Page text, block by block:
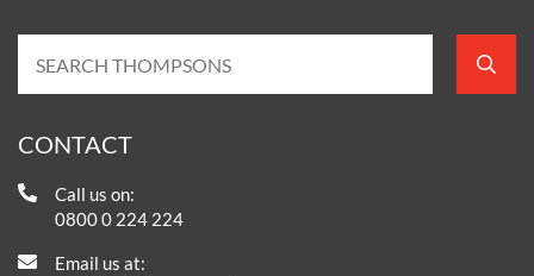
CONTACT
Call us on:
0800 0 224 224
Email us at: